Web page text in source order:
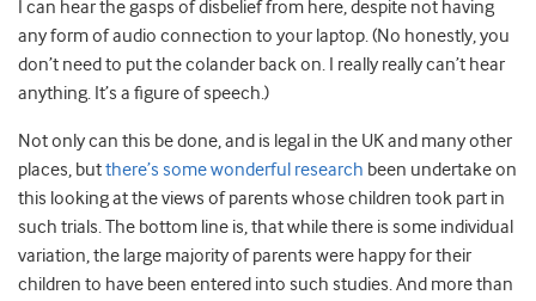
I can hear the gasps of disbelief from here, despite not having
any form of audio connection to your laptop. (No honestly, you
don’t need to put the colander back on. I really really can’t hear
anything. It’s a figure of speech.)
Not only can this be done, and is legal in the UK and many other
places, butthere’s some wonderful research been undertake on
this looking at the views of parents whose children took part in
such trials. The bottom line is, that while there is some individual
variation, the large majority of parents were happy for their
children to have been entered into such studies. And more than